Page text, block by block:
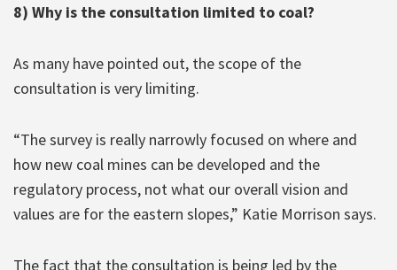
8) Why is the consultation limited to coal?
As many have pointed out, the scope of the
consultation is very limiting.
“The survey is really narrowly focused on where and
how new coal mines can be developed and the
regulatory process, not what our overall vision and
values are for the eastern slopes,” Katie Morrison says.
The fact that the consultation is being led by the